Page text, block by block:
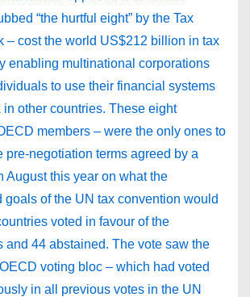
“the hurtful eight” by the Tax
– cost the world US$212 billion in tax
enabling multinational corporations
to use their financial systems
in other countries. These eight
members – were the only ones to
pre-negotiation terms agreed by a
August this year on what the
goals of the UN tax convention would
voted in favour of the
and 44 abstained. The vote saw the
voting bloc – which had voted
in all previous votes in the UN